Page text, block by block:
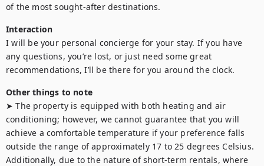
of the most sought-after destinations.
Interaction
I will be your personal concierge for your stay. If you have
any questions, you’re lost, or just need some great
recommendations, I’ll be there for you around the clock.
Other things to note
➤ The property is equipped with both heating and air
conditioning; however, we cannot guarantee that you will
achieve a comfortable temperature if your preference falls
outside the range of approximately 17 to 25 degrees Celsius.
Additionally, due to the nature of short-term rentals, where